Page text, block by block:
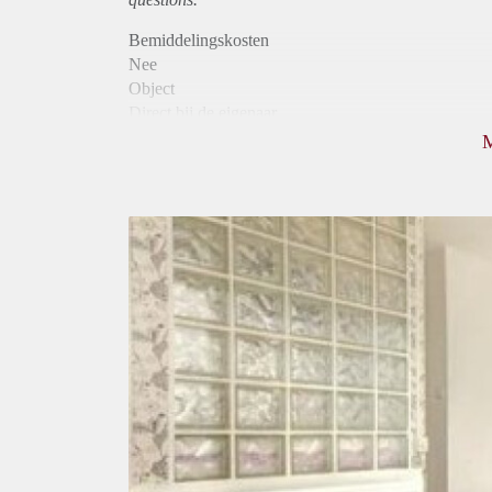
Bemiddelingskosten
Nee
Object
Huurtoeslag
Mogelijk
Inkomen eis
3,2 X Maandhuur Bruto
Huurtermijn
Onbepaalde termijn
Oplevering
Gestoffeerd